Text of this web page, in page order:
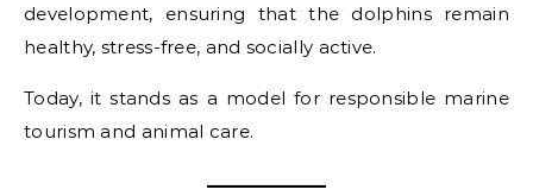
development, ensuring that the dolphins remain
healthy, stress-free, and socially active.
Today, it stands as a model for responsible marine
tourism and animal care.